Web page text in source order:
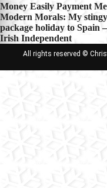
Post
navigation
Money Easily Payment
Modern Morals: My
package holiday to Spain
Irish Independent
All rights reserved ©